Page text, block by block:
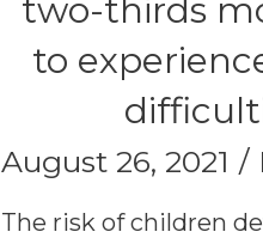
two-thirds
to
August 26, 2021
The risk of children